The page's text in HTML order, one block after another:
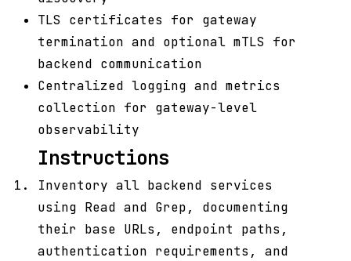
TLS certificates for gateway
termination and optional mTLS for
backend communication
Centralized logging and metrics
collection for gateway-level
observability
Instructions
Inventory all backend services
using Read and Grep, documenting
their base URLs, endpoint paths,
authentication requirements, and